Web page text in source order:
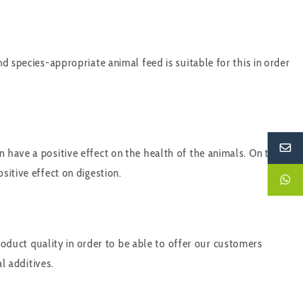
species-appropriate animal feed is suitable for this in order
have a positive effect on the health of the animals. On the
effect on digestion.
quality in order to be able to offer our customers
additives.